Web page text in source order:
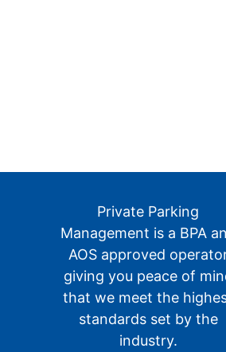
Private Parking
Management is a BPA
AOS approved
giving you peace of
that we meet the
standards set by the
industry.